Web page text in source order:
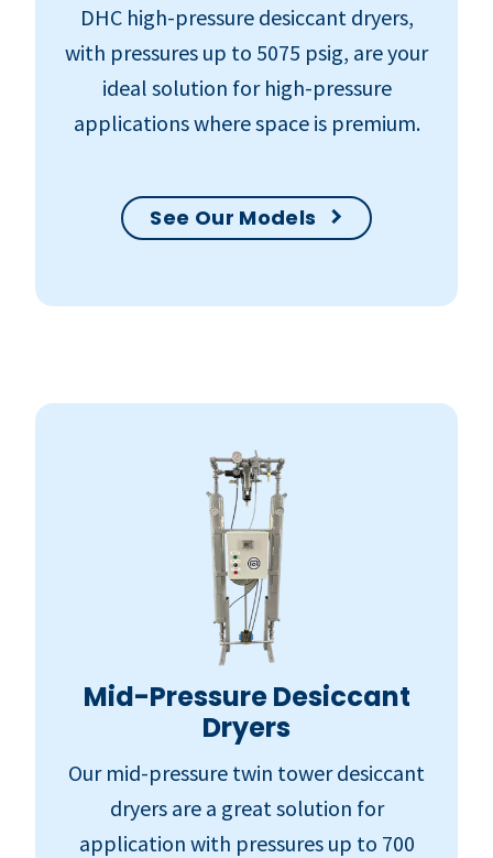
DHC high-pressure desiccant dryers,
with pressures up to 5075 psig, are your
ideal solution for high-pressure
applications where space is premium.
See Our Models
Mid-Pressure Desiccant
Dryers
Our mid-pressure twin tower desiccant
dryers are a great solution for
application with pressures up to 700